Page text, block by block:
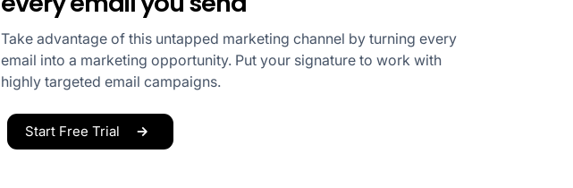
Take advantage of this untapped marketing channel by turning every
email into a marketing opportunity. Put your signature to work with
highly targeted email campaigns.
Start Free Trial